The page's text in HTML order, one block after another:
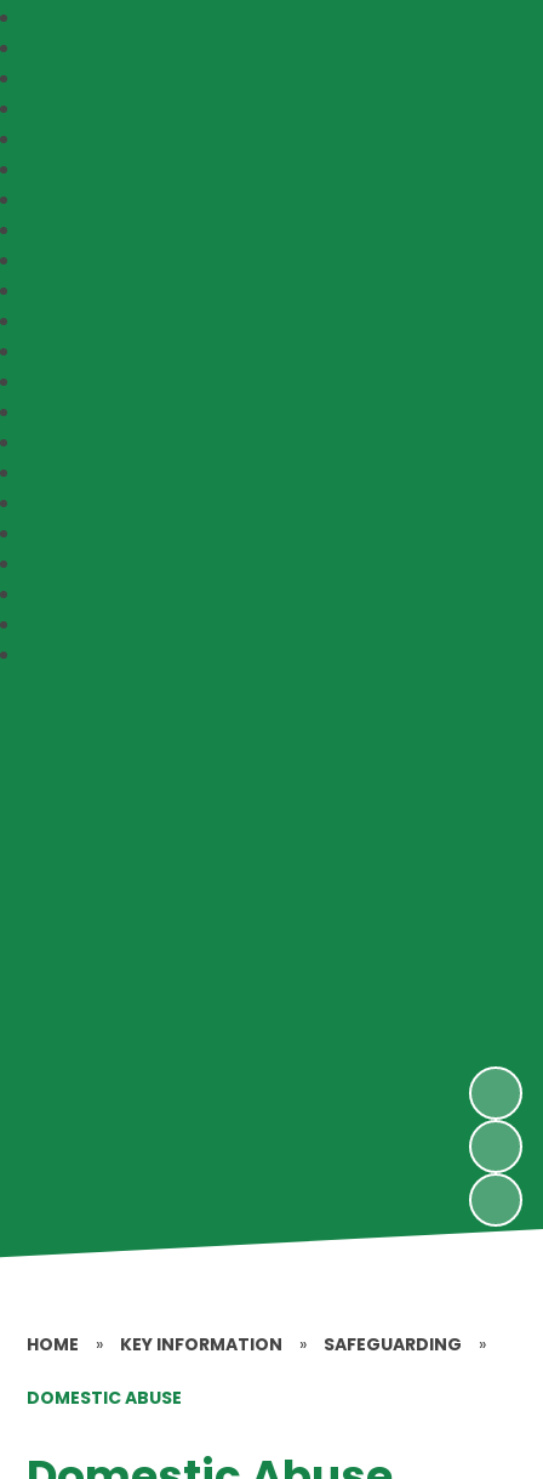
HOME » KEY INFORMATION » SAFEGUARDING »
DOMESTIC ABUSE